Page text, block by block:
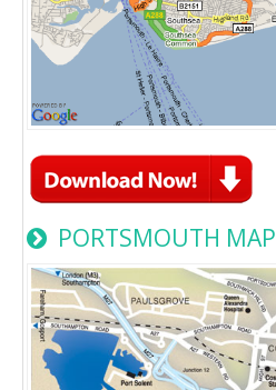
PORTSMOUTH MAP